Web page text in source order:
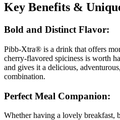
Key Benefits &
Bold and Distinct Flavor:
Pibb-Xtra® is a drink that offers
cherry-flavored spiciness is worth
and gives it a delicious,
combination.
Perfect Meal Companion:
Whether having a lovely breakfast,